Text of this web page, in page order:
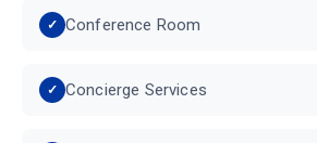
Conference Room
Concierge Services